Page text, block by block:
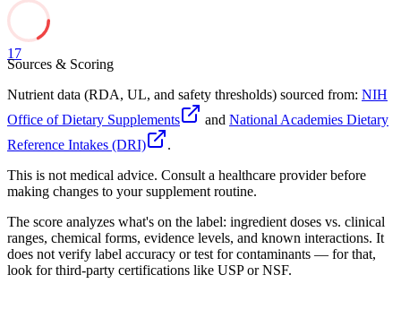
17
Sources & Scoring
Nutrient data (RDA, UL, and safety thresholds) sourced from: NIH
Office of Dietary Supplements
and National Academies Dietary
Reference Intakes (DRI)
.
This is not medical advice. Consult a healthcare provider before
making changes to your supplement routine.
The score analyzes what's on the label: ingredient doses vs. clinical
ranges, chemical forms, evidence levels, and known interactions. It
does not verify label accuracy or test for contaminants — for that,
look for third-party certifications like USP or NSF.